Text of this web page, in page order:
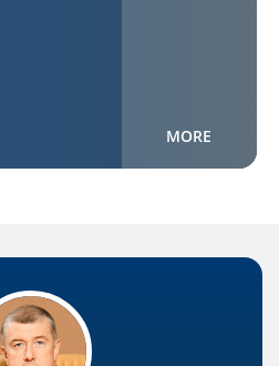
MORE